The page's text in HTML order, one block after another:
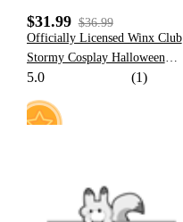
$31.99 $36.99
Officially Licensed Winx Club
Stormy Cosplay Halloween
Witch Costume | Fuchsia
5.0 (1)